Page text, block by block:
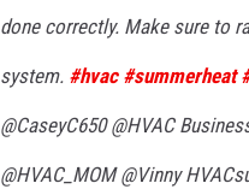
done correctly. Make sure to
system. #hvac #summerheat
@CaseyC650 @HVAC
@HVAC_MOM @Vinny